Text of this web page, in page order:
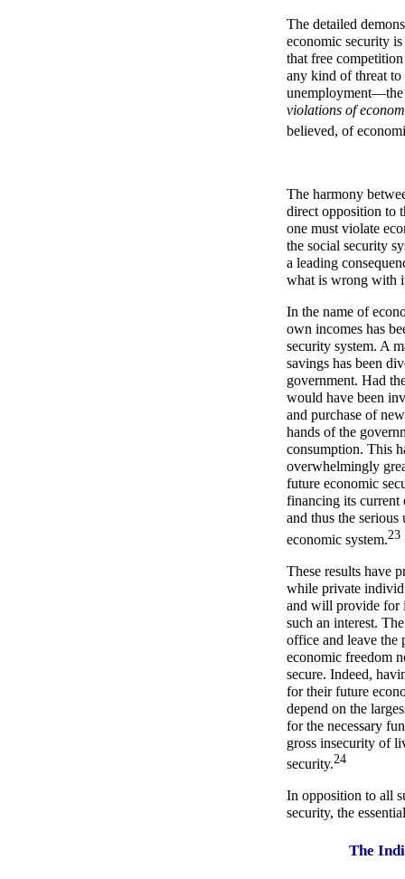
The detailed
economic security
that free
any kind of threat to
unemployment—the
violations of
believed, of
The harmony
direct opposition to
one must violate
the social security
a leading
what is wrong with
In the name of
own incomes has
security system. A
savings has been
government. Had
would have been
and purchase of
hands of the
consumption. This
overwhelmingly
future economic
financing its current
and thus the
economic system.23
These results have
while private
and will provide for
such an interest.
office and leave the
economic freedom
secure. Indeed,
for their future
depend on the
for the necessary
gross insecurity of
security.24
In opposition to all
security, the
The